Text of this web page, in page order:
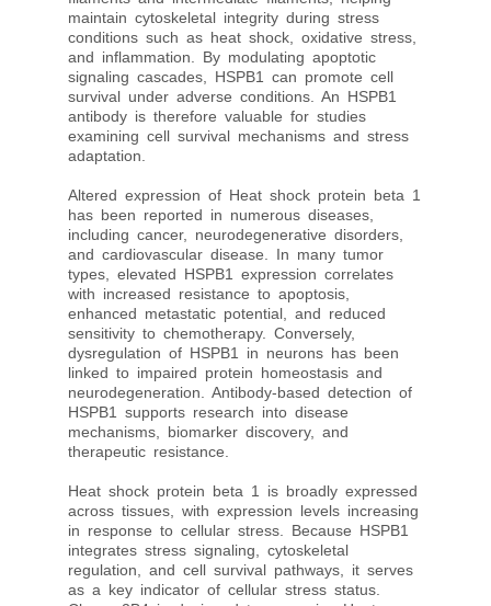
maintain cytoskeletal integrity during stress
conditions such as heat shock, oxidative stress,
and inflammation. By modulating apoptotic
signaling cascades, HSPB1 can promote cell
survival under adverse conditions. An HSPB1
antibody is therefore valuable for studies
examining cell survival mechanisms and stress
adaptation.
Altered expression of Heat shock protein beta 1
has been reported in numerous diseases,
including cancer, neurodegenerative disorders,
and cardiovascular disease. In many tumor
types, elevated HSPB1 expression correlates
with increased resistance to apoptosis,
enhanced metastatic potential, and reduced
sensitivity to chemotherapy. Conversely,
dysregulation of HSPB1 in neurons has been
linked to impaired protein homeostasis and
neurodegeneration. Antibody-based detection of
HSPB1 supports research into disease
mechanisms, biomarker discovery, and
therapeutic resistance.
Heat shock protein beta 1 is broadly expressed
across tissues, with expression levels increasing
in response to cellular stress. Because HSPB1
integrates stress signaling, cytoskeletal
regulation, and cell survival pathways, it serves
as a key indicator of cellular stress status.